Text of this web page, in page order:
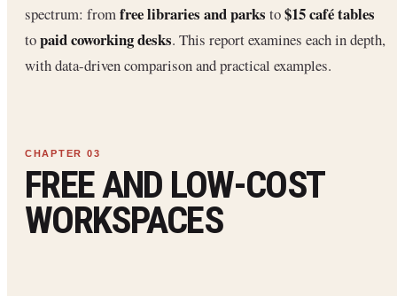
spectrum: fromfree libraries and parks to$15 café tables
topaid coworking desks. This report examines each in depth,
with data-driven comparison and practical examples.
FREE AND LOW-COST
WORKSPACES